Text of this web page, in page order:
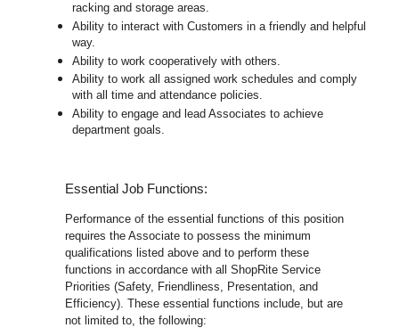
racking and storage areas.
Ability to interact with Customers in a friendly and helpful
way.
Ability to work cooperatively with others.
Ability to work all assigned work schedules and comply
with all time and attendance policies.
Ability to engage and lead Associates to achieve
department goals.
Essential Job Functions:
Performance of the essential functions of this position
requires the Associate to possess the minimum
qualifications listed above and to perform these
functions in accordance with all ShopRite Service
Priorities (Safety, Friendliness, Presentation, and
Efficiency). These essential functions include, but are
not limited to, the following: